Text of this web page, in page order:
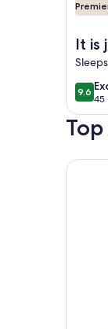
It is
9.69.645
More